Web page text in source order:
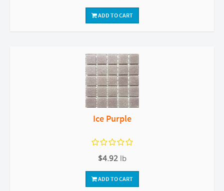
ADD TO CART
Ice Purple
$4.92 lb
ADD TO CART